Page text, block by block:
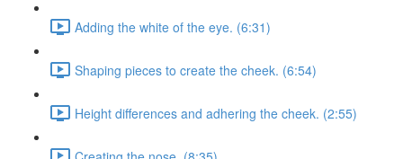
Adding the white of the eye. (6:31)
Shaping pieces to create the cheek. (6:54)
Height differences and adhering the cheek. (2:55)